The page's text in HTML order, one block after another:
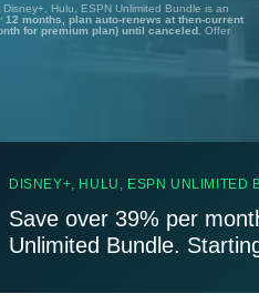
Hulu, ESPN Unlimited Bundle is an
12 months, plan auto-renews at then-current
for premium plan) until canceled. Offer
DISNEY+, HULU, ESPN UNLIMITED
Save over 39% per
Unlimited Bundle.